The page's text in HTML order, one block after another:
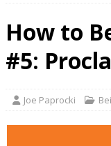
How to
#5:
Joe Paprocki